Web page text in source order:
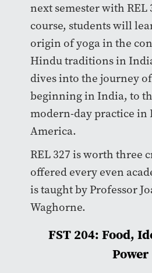
next semester with REL
course, students will
origin of yoga in the
Hindu traditions in
dives into the journey of
beginning in India, to
modern-day practice in
America.
REL 327 is worth three
offered every even
is taught by Professor
Waghorne.
FST 204: Food,
Power